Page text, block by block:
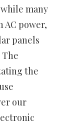
many
AC power,
panels
the
our